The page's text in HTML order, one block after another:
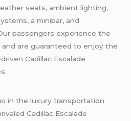
seats, ambient lighting,
a minibar, and
passengers experience the
are guaranteed to enjoy the
Cadillac Escalade
in the luxury transportation
Cadillac Escalade